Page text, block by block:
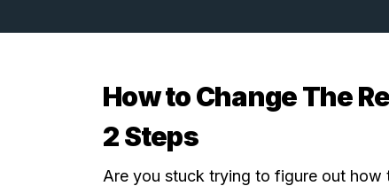
How to Change The
2 Steps
Are you stuck trying to figure out how